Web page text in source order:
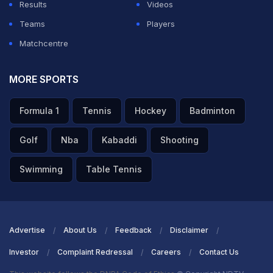
Results
Videos
Teams
Players
Matchcentre
MORE SPORTS
Formula 1 Tennis Hockey Badminton
Golf Nba Kabaddi Shooting
Swimming Table Tennis
Advertise About Us Feedback Disclaimer
Investor Complaint Redressal Careers Contact Us